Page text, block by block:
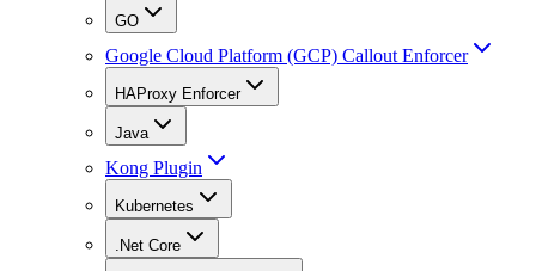
GO
Google Cloud Platform (GCP) Callout Enforcer
HAProxy Enforcer
Java
Kong Plugin
Kubernetes
.Net Core